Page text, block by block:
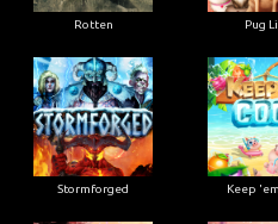
Rotten Pug
Stormforged Keep